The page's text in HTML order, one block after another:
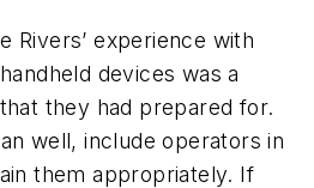
Rivers’ experience with
devices was a
they had prepared for.
well, include operators in
them appropriately. If